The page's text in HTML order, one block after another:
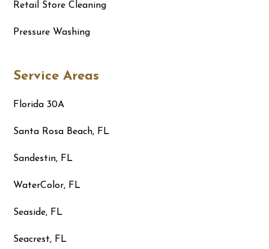
Retail Store Cleaning
Pressure Washing
Service Areas
Florida 30A
Santa Rosa Beach, FL
Sandestin, FL
WaterColor, FL
Seaside, FL
Seacrest, FL